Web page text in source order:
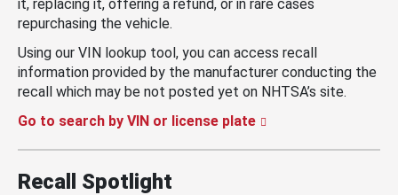
it, replacing it, offering a refund, or in rare cases
repurchasing the vehicle.
Using our VIN lookup tool, you can access recall
information provided by the manufacturer conducting the
recall which may be not posted yet on NHTSA’s site.
Go to search by VIN or license plate
Recall Spotlight